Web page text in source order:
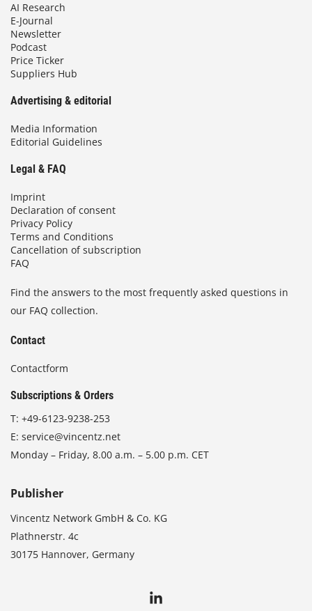
AI Research
E-Journal
Newsletter
Podcast
Price Ticker
Suppliers Hub
Advertising & editorial
Media Information
Editorial Guidelines
Legal & FAQ
Imprint
Declaration of consent
Privacy Policy
Terms and Conditions
Cancellation of subscription
FAQ
Find the answers to the most frequently asked questions in
our FAQ collection.
Contact
Contactform
Subscriptions & Orders
T: +49-6123-9238-253
E: service@vincentz.net
Monday – Friday, 8.00 a.m. – 5.00 p.m. CET
Publisher
Vincentz Network GmbH & Co. KG
Plathnerstr. 4c
30175 Hannover, Germany